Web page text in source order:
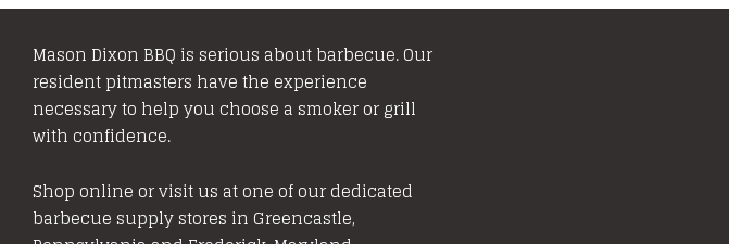
Mason Dixon BBQ is serious about barbecue. Our
resident pitmasters have the experience
necessary to help you choose a smoker or grill
with confidence.
Shop online or visit us at one of our dedicated
barbecue supply stores in Greencastle,